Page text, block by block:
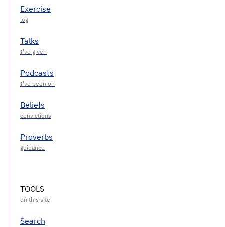
Exercise
Talks
Podcasts
Beliefs
Proverbs
TOOLS
Search